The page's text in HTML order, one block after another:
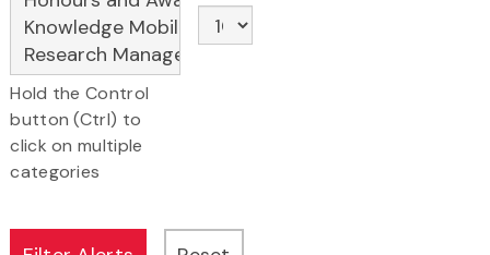
Hold the Control
button (Ctrl) to
click on multiple
categories